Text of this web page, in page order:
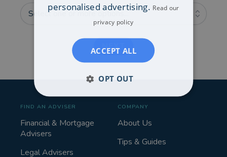
Select one or more options...
NEXT
FIND AN ADVISER
Financial & Mortgage
Advisers
Legal Advisers
COMPANY
About Us
Tips & Guides
personalised advertising. Read our
privacy policy
ACCEPT ALL
OPT OUT